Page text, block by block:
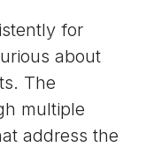
for
about
The
multiple
address the